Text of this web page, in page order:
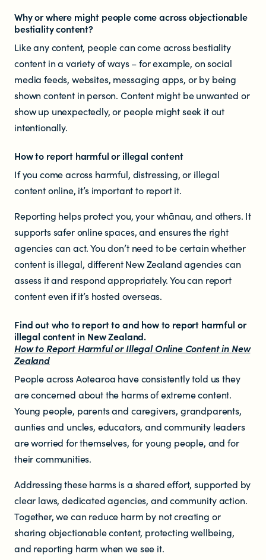
Why or where might people come across objectionable
bestiality content?
Like any content, people can come across bestiality
content in a variety of ways – for example, on social
media feeds, websites, messaging apps, or by being
shown content in person. Content might be unwanted or
show up unexpectedly, or people might seek it out
intentionally.
How to report harmful or illegal content
If you come across harmful, distressing, or illegal
content online, it’s important to report it.
Reporting helps protect you, your whānau, and others. It
supports safer online spaces, and ensures the right
agencies can act. You don’t need to be certain whether
content is illegal, different New Zealand agencies can
assess it and respond appropriately. You can report
content even if it’s hosted overseas.
Find out who to report to and how to report harmful or
illegal content in New Zealand.
How to Report Harmful or Illegal Online Content in New
Zealand
People across Aotearoa have consistently told us they
are concerned about the harms of extreme content.
Young people, parents and caregivers, grandparents,
aunties and uncles, educators, and community leaders
are worried for themselves, for young people, and for
their communities.
Addressing these harms is a shared effort, supported by
clear laws, dedicated agencies, and community action.
Together, we can reduce harm by not creating or
sharing objectionable content, protecting wellbeing,
and reporting harm when we see it.